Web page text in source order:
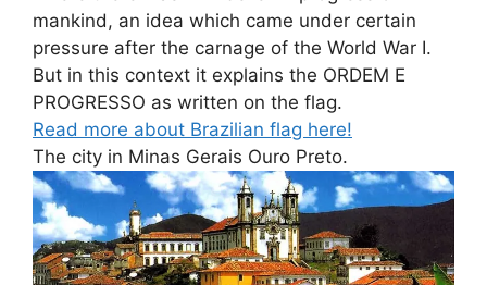
mankind, an idea which came under certain
pressure after the carnage of the World War I.
But in this context it explains the ORDEM E
PROGRESSO as written on the flag.
Read more about Brazilian flag here!
The city in Minas Gerais Ouro Preto.